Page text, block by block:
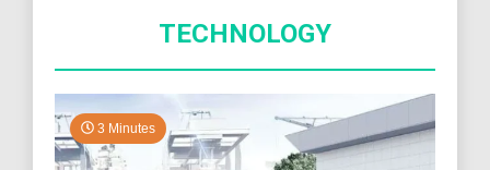
TECHNOLOGY
3 Minutes